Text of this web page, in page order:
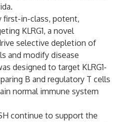
first-in-class, potent,
KLRG1, a novel
selective depletion of
and modify disease
designed to target KLRG1-
B and regulatory T cells
normal immune system
continue to support the